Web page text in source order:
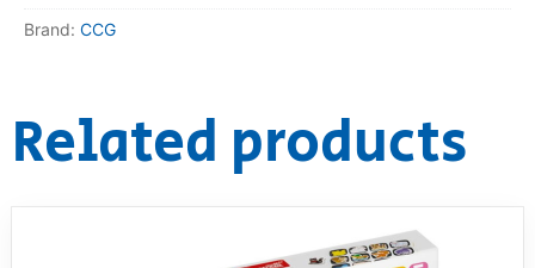
Razor FAQ
Toimsa FAQ
Brand: CCG
Related products